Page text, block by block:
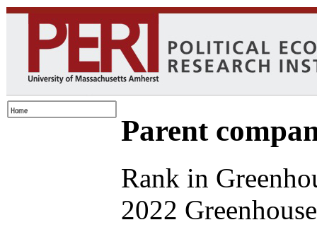
Parent
Rank in
2022